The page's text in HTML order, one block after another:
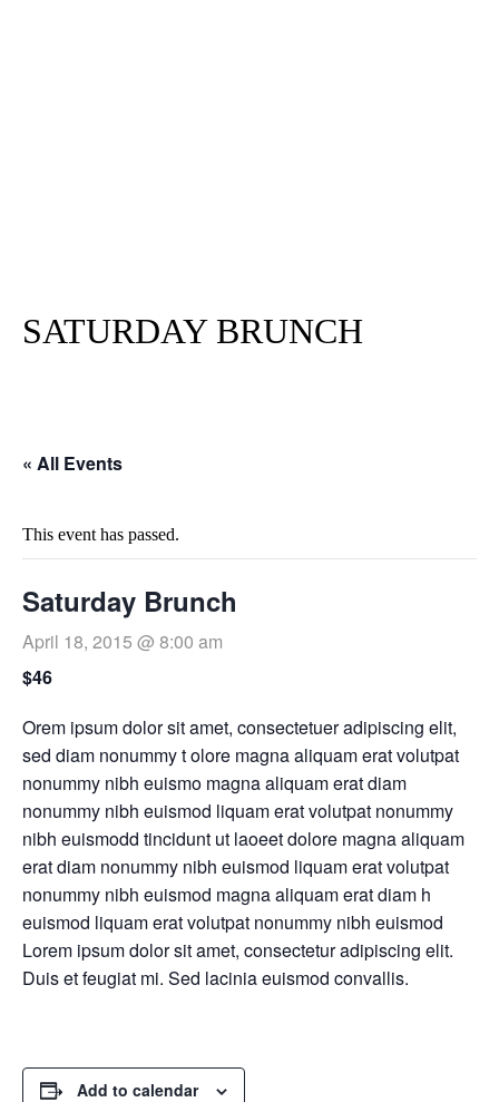
SATURDAY BRUNCH
« All Events
This event has passed.
Saturday Brunch
April 18, 2015 @ 8:00 am
$46
Orem ipsum dolor sit amet, consectetuer adipiscing elit,
sed diam nonummy t olore magna aliquam erat volutpat
nonummy nibh euismo magna aliquam erat diam
nonummy nibh euismod liquam erat volutpat nonummy
nibh euismodd tincidunt ut laoeet dolore magna aliquam
erat diam nonummy nibh euismod liquam erat volutpat
nonummy nibh euismod magna aliquam erat diam h
euismod liquam erat volutpat nonummy nibh euismod
Lorem ipsum dolor sit amet, consectetur adipiscing elit.
Duis et feugiat mi. Sed lacinia euismod convallis.
Add to calendar